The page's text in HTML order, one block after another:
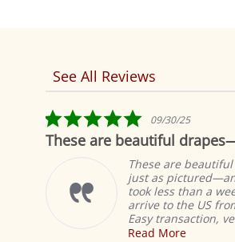
Reviews
See All Reviews
5.0
star
rating
09/30/25
are beautiful drapes—just as
These are beautiful drapes—
just as pictured—and they
took less than a week to
arrive to the US from India!
Easy transaction, very ...
Read More